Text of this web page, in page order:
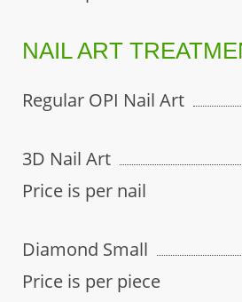
NAIL ART
Regular OPI Nail Art
3D Nail Art
Price is per nail
Diamond Small
Price is per piece